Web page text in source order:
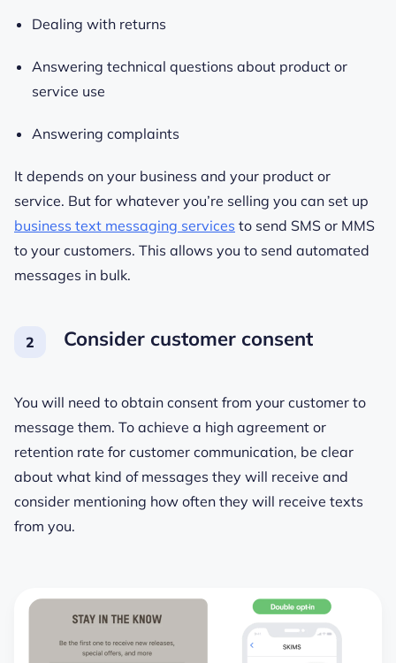
Dealing with returns
Answering technical questions about product or
service use
Answering complaints
It depends on your business and your product or
service. But for whatever you’re selling you can set up
business text messaging services to send SMS or MMS
to your customers. This allows you to send automated
messages in bulk.
Consider customer consent
You will need to obtain consent from your customer to
message them. To achieve a high agreement or
retention rate for customer communication, be clear
about what kind of messages they will receive and
consider mentioning how often they will receive texts
from you.